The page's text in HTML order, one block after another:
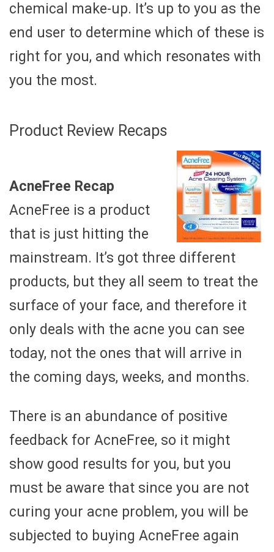
chemical make-up. It’s up to you as the
end user to determine which of these is
right for you, and which resonates with
you the most.
Product Review Recaps
AcneFree Recap
AcneFree is a product
that is just hitting the
mainstream. It’s got three different
products, but they all seem to treat the
surface of your face, and therefore it
only deals with the acne you can see
today, not the ones that will arrive in
the coming days, weeks, and months.
There is an abundance of positive
feedback for AcneFree, so it might
show good results for you, but you
must be aware that since you are not
curing your acne problem, you will be
subjected to buying AcneFree again